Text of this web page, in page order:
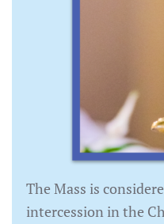
The Mass is
intercession in the